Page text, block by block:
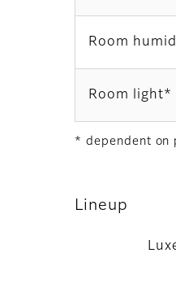
Room
Room light*
* dependent on
Lineup